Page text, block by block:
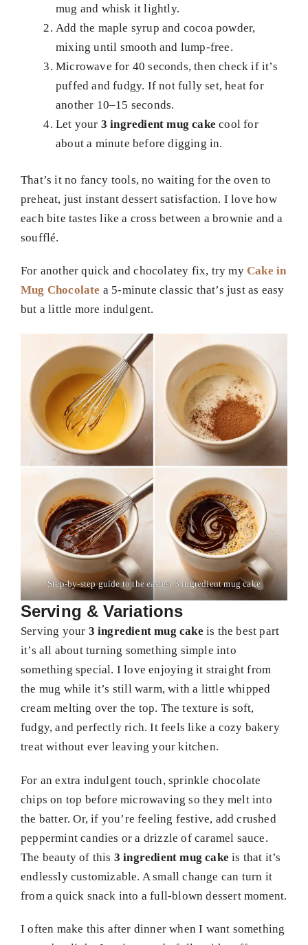
mug and whisk it lightly.
Add the maple syrup and cocoa powder,
mixing until smooth and lump-free.
Microwave for 40 seconds, then check if it’s
puffed and fudgy. If not fully set, heat for
another 10–15 seconds.
Let your 3 ingredient mug cake cool for
about a minute before digging in.
That’s it no fancy tools, no waiting for the oven to
preheat, just instant dessert satisfaction. I love how
each bite tastes like a cross between a brownie and a
soufflé.
For another quick and chocolatey fix, try my Cake in
Mug Chocolate a 5-minute classic that’s just as easy
but a little more indulgent.
Step-by-step guide to the easiest 3 ingredient mug cake
Serving & Variations
Serving your 3 ingredient mug cake is the best part
it’s all about turning something simple into
something special. I love enjoying it straight from
the mug while it’s still warm, with a little whipped
cream melting over the top. The texture is soft,
fudgy, and perfectly rich. It feels like a cozy bakery
treat without ever leaving your kitchen.
For an extra indulgent touch, sprinkle chocolate
chips on top before microwaving so they melt into
the batter. Or, if you’re feeling festive, add crushed
peppermint candies or a drizzle of caramel sauce.
The beauty of this 3 ingredient mug cake is that it’s
endlessly customizable. A small change can turn it
from a quick snack into a full-blown dessert moment.
I often make this after dinner when I want something